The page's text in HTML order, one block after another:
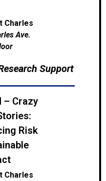
Charles
Ave.
Support
– Crazy
Risk
Charles